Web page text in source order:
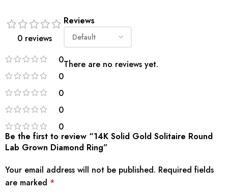
0 reviews
0
0
0
0
0
Reviews
There are no reviews yet.
Be the first to review “14K Solid Gold Solitaire Round
Lab Grown Diamond Ring”
Your email address will not be published. Required fields
are marked *